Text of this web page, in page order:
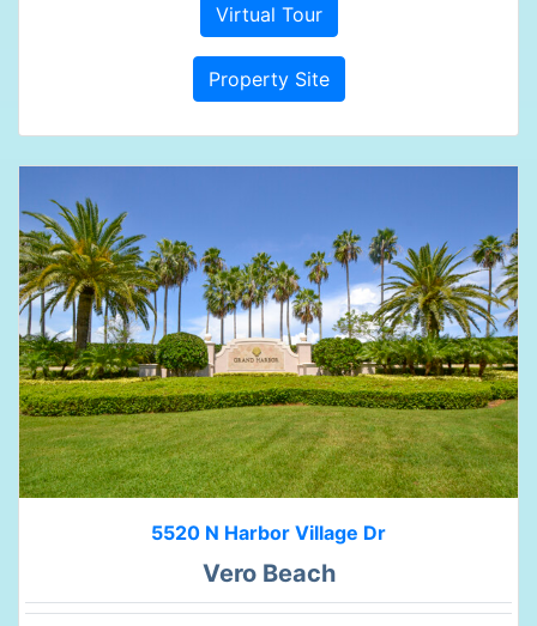
Virtual Tour
Property Site
5520 N Harbor Village Dr
Vero Beach